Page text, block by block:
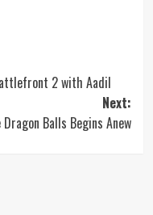
2 with Aadil
Next:
Balls Begins Anew